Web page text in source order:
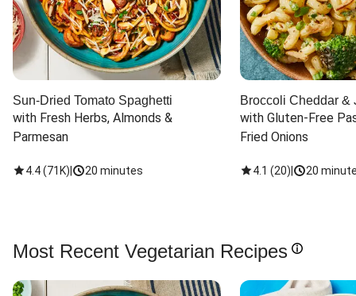
Sun-Dried Tomato Spaghetti
with Fresh Herbs, Almonds &
Parmesan
4.4(71K) 20 minutes
Broccoli Cheddar &
with Gluten-Free
Fried Onions
4.1 (20) 20
Most Recent Vegetarian Recipes